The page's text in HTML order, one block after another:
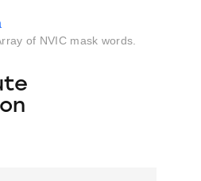
of NVIC mask words.